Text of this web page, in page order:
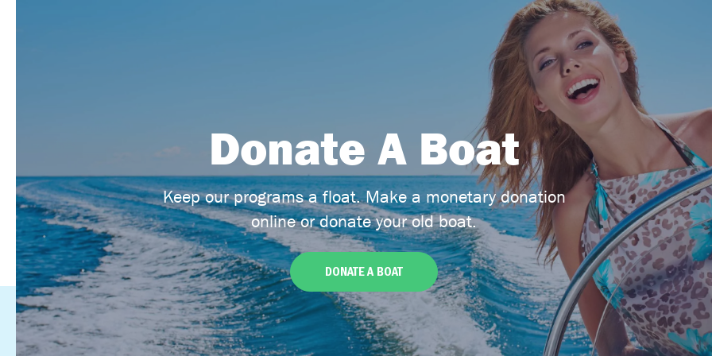
Donate A Boat
Keep our programs a float. Make a monetary donation
online or donate your old boat.
DONATE A BOAT